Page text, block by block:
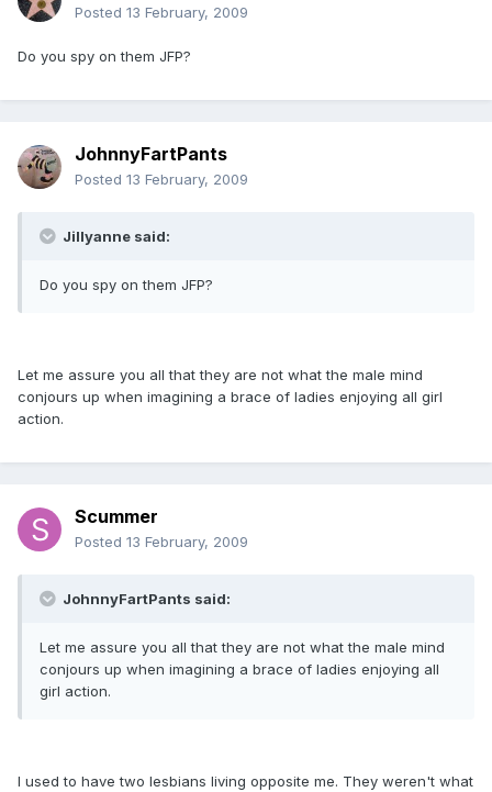
Posted 13 February, 2009
Do you spy on them JFP?
JohnnyFartPants
Posted 13 February, 2009
Jillyanne said:
Do you spy on them JFP?
Let me assure you all that they are not what the male mind
conjours up when imagining a brace of ladies enjoying all girl
action.
Scummer
Posted 13 February, 2009
JohnnyFartPants said:
Let me assure you all that they are not what the male mind
conjours up when imagining a brace of ladies enjoying all
girl action.
I used to have two lesbians living opposite me. They weren't what